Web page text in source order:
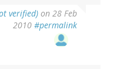
verified) on 28 Feb
2010 #permalink